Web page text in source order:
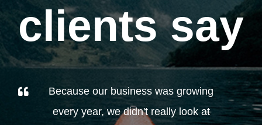
clients say
Because our business was growing
every year, we didn't really look at